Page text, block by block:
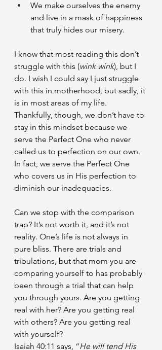
We make ourselves the enemy
and live in a mask of happiness
that truly hides our misery.
I know that most reading this don’t
struggle with this (wink wink), but I
do. I wish I could say I just struggle
with this in motherhood, but sadly, it
is in most areas of my life.
Thankfully, though, we don’t have to
stay in this mindset because we
serve the Perfect One who never
called us to perfection on our own.
In fact, we serve the Perfect One
who covers us in His perfection to
diminish our inadequacies.
Can we stop with the comparison
trap? It’s not worth it, and it’s not
reality. One’s life is not always in
pure bliss. There are trials and
tribulations, but that mom you are
comparing yourself to has probably
been through a trial that can help
you through yours. Are you getting
real with her? Are you getting real
with others? Are you getting real
with yourself?
Isaiah 40:11 says, “He will tend His